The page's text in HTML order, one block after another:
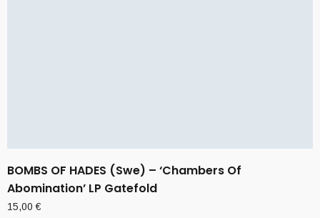
BOMBS OF HADES (Swe) – ‘Chambers Of
Abomination’ LP Gatefold
15,00€